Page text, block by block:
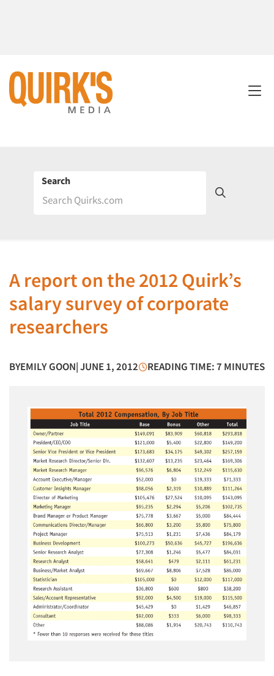
Search
A report on the 2012 Quirk’s
salary survey of corporate
researchers
BYEMILY GOON| JUNE 1, 2012 READING TIME: 7 MINUTES